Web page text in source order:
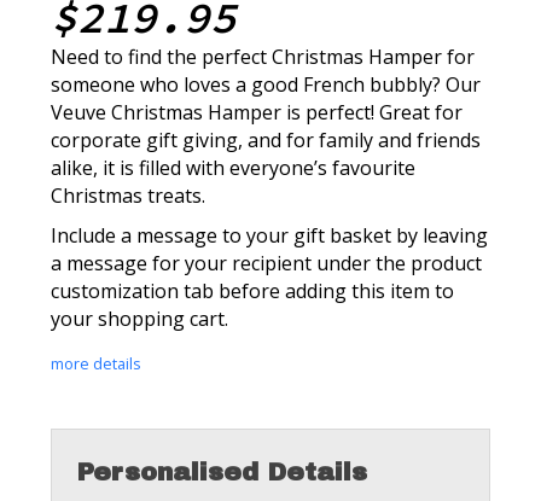
$219.95
Need to find the perfect Christmas Hamper for
someone who loves a good French bubbly? Our
Veuve Christmas Hamper is perfect! Great for
corporate gift giving, and for family and friends
alike, it is filled with everyone’s favourite
Christmas treats.
Include a message to your gift basket by leaving
a message for your recipient under the product
customization tab before adding this item to
your shopping cart.
more details
Personalised Details